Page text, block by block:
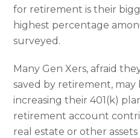
for retirement is their
highest percentage
surveyed.
Many Gen Xers, afraid
saved by retirement,
increasing their 401(k)
retirement account
real estate or other